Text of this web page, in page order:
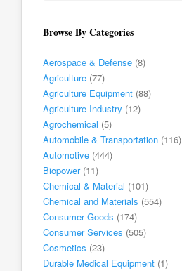
Browse By Categories
Aerospace & Defense (8)
Agriculture (77)
Agriculture Equipment (88)
Agriculture Industry (12)
Agrochemical (5)
Automobile & Transportation (116)
Automotive (444)
Biopower(11)
Chemical & Material (101)
Chemical and Materials (554)
Consumer Goods (174)
Consumer Services (505)
Cosmetics (23)
Durable Medical Equipment (1)